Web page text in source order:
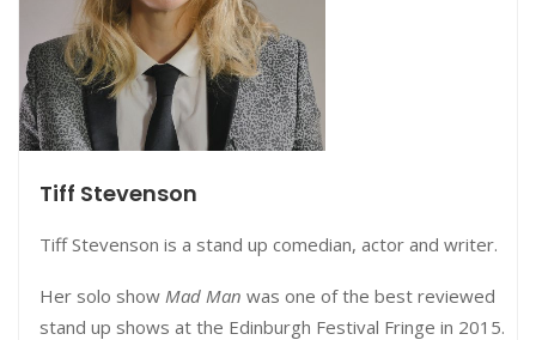
Tiff Stevenson
Tiff Stevenson is a stand up comedian, actor and writer.
Her solo show Mad Man was one of the best reviewed
stand up shows at the Edinburgh Festival Fringe in 2015.